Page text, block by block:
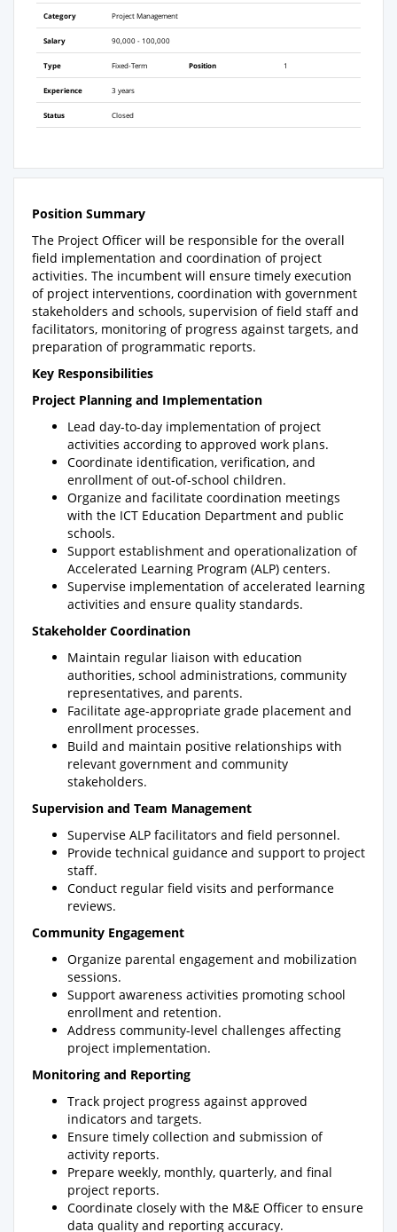
Category Project Management
Salary 90,000 - 100,000
Type Fixed-Term Position 1
Experience 3 years
Status Closed
Position Summary
The Project Officer will be responsible for the overall
field implementation and coordination of project
activities. The incumbent will ensure timely execution
of project interventions, coordination with government
stakeholders and schools, supervision of field staff and
facilitators, monitoring of progress against targets, and
preparation of programmatic reports.
Key Responsibilities
Project Planning and Implementation
Lead day-to-day implementation of project
activities according to approved work plans.
Coordinate identification, verification, and
enrollment of out-of-school children.
Organize and facilitate coordination meetings
with the ICT Education Department and public
schools.
Support establishment and operationalization of
Accelerated Learning Program (ALP) centers.
Supervise implementation of accelerated learning
activities and ensure quality standards.
Stakeholder Coordination
Maintain regular liaison with education
authorities, school administrations, community
representatives, and parents.
Facilitate age-appropriate grade placement and
enrollment processes.
Build and maintain positive relationships with
relevant government and community
stakeholders.
Supervision and Team Management
Supervise ALP facilitators and field personnel.
Provide technical guidance and support to project
staff.
Conduct regular field visits and performance
reviews.
Community Engagement
Organize parental engagement and mobilization
sessions.
Support awareness activities promoting school
enrollment and retention.
Address community-level challenges affecting
project implementation.
Monitoring and Reporting
Track project progress against approved
indicators and targets.
Ensure timely collection and submission of
activity reports.
Prepare weekly, monthly, quarterly, and final
project reports.
Coordinate closely with the M&E Officer to ensure
data quality and reporting accuracy.